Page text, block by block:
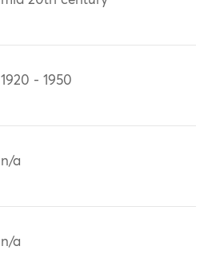
1920 - 1950
n/a
n/a